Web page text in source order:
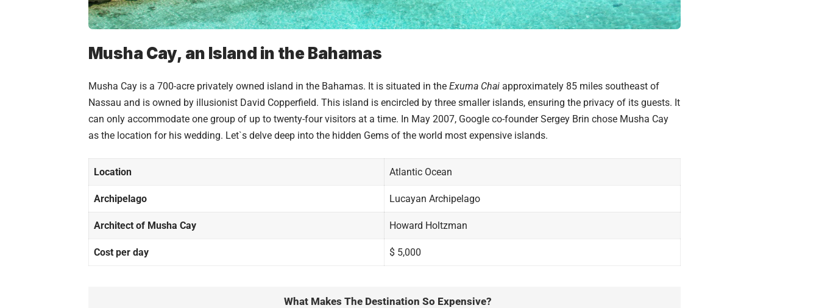
Musha Cay, an Island in the Bahamas
Musha Cay is a 700-acre privately owned island in the Bahamas. It is situated in the Exuma Chai approximately 85 miles southeast of
Nassau and is owned by illusionist David Copperfield. This island is encircled by three smaller islands, ensuring the privacy of its guests. It
can only accommodate one group of up to twenty-four visitors at a time. In May 2007, Google co-founder Sergey Brin chose Musha Cay
as the location for his wedding. Let`s delve deep into the hidden Gems of the world most expensive islands.
Location Atlantic Ocean
Archipelago Lucayan Archipelago
Architect of Musha Cay Howard Holtzman
Cost per day $ 5,000
What Makes The Destination So Expensive?